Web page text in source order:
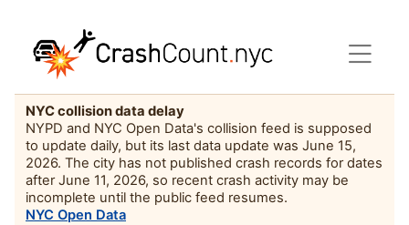
NYC collision data delay
NYPD and NYC Open Data's collision feed is supposed
to update daily, but its last data update was June 15,
2026. The city has not published crash records for dates
after June 11, 2026, so recent crash activity may be
incomplete until the public feed resumes.
NYC Open Data